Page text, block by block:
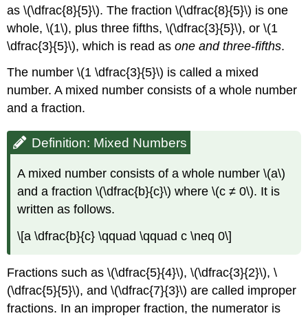
as \(\dfrac{8}{5}\). The fraction \(\dfrac{8}{5}\) is one
whole, \(1\), plus three fifths, \(\dfrac{3}{5}\), or \(1
\dfrac{3}{5}\), which is read asone and three-fifths.
The number \(1 \dfrac{3}{5}\) is called a mixed
number. A mixed number consists of a whole number
and a fraction.
Definition: Mixed Numbers
A mixed number consists of a whole number \(a\)
and a fraction \(\dfrac{b}{c}\) where \(c ≠ 0\). It is
written as follows.
\[a \dfrac{b}{c} \qquad \qquad c \neq 0\]
Fractions such as \(\dfrac{5}{4}\), \(\dfrac{3}{2}\), \
(\dfrac{5}{5}\), and \(\dfrac{7}{3}\) are called improper
fractions. In an improper fraction, the numerator is